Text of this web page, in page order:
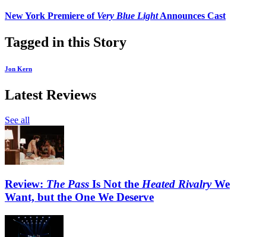
New York Premiere of Very Blue LightAnnounces Cast
Tagged in this Story
Jon Kern
Latest Reviews
See all
Review: The Pass Is Not the Heated RivalryWe
Want, but the One We Deserve